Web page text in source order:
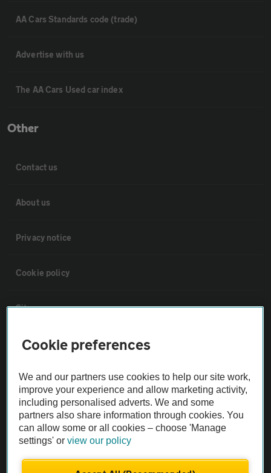
AA Cars Standards code (trade)
Advertise with us
The AA Cars Used car index
Other
Contact us
About us
Privacy notice
Cookie policy
Sitemap
Vehicle Inspections
The AA recommends an AA Cars Vehicle Inspection before purchase.
Not all cars are mechanically checked by the AA.
Vehicle Inspection
theAA.com
Cookie preferences
We and our partners use cookies to help our site work,
improve your experience and allow marketing activity,
including personalised adverts. We and some
partners also share information through cookies. You
can allow some or all cookies – choose 'Manage
settings' orview our policy